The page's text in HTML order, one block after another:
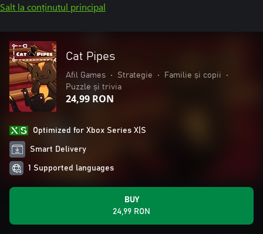
Salt la conținutul principal
Cat Pipes
Afil Games • Strategie • Familie și copii
•
Puzzle și trivia
24,99 RON
Optimized for Xbox Series X|S
Smart Delivery
1 Supported languages
BUY
24,99 RON